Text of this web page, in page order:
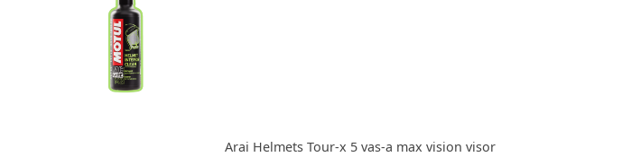
Arai Helmets Tour-x 5 vas-a max vision visor